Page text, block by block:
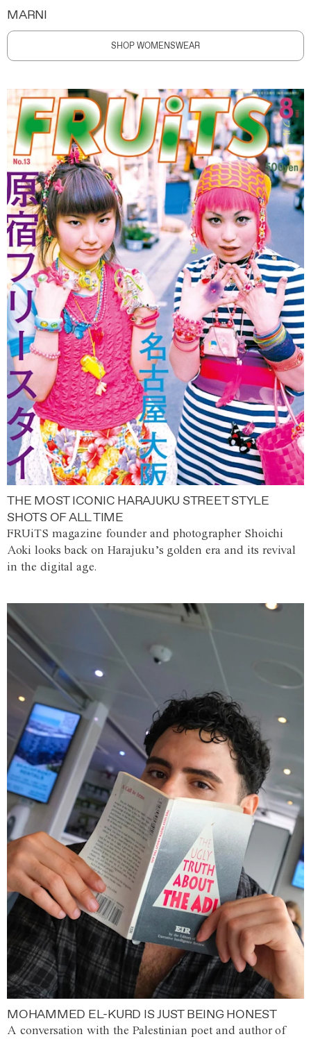
MARNI
SHOP WOMENSWEAR
THE MOST ICONIC HARAJUKU STREET STYLE
SHOTS OF ALL TIME
FRUiTS magazine founder and photographer Shoichi
Aoki looks back on Harajuku’s golden era and its revival
in the digital age.
MOHAMMED EL-KURD IS JUST BEING HONEST
A conversation with the Palestinian poet and author of